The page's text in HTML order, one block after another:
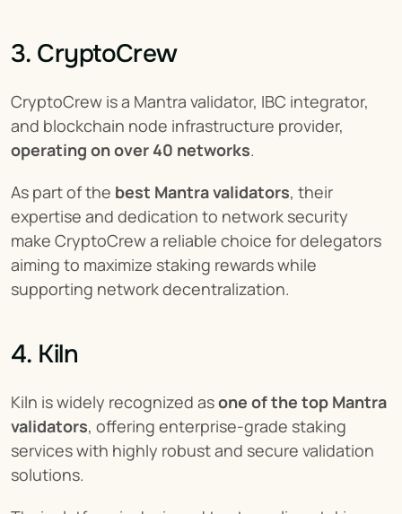
3. CryptoCrew
CryptoCrew is a Mantra validator, IBC integrator,
operating on over 40 networks.
As part of the best Mantra validators, their
expertise and dedication to network security
make CryptoCrew a reliable choice for delegators
aiming to maximize staking rewards while
supporting network decentralization.
4. Kiln
Kiln is widely recognized as one of the top Mantra
validators, offering enterprise-grade staking
services with highly robust and secure validation
solutions.